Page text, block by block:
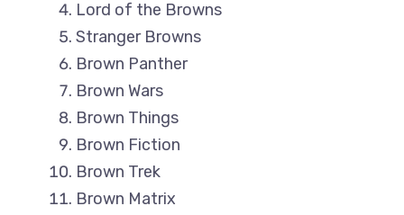
Lord of the Browns
Stranger Browns
Brown Panther
Brown Wars
Brown Things
Brown Fiction
Brown Trek
Brown Matrix